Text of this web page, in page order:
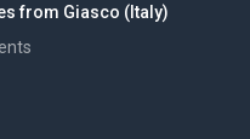
from Giasco (Italy)